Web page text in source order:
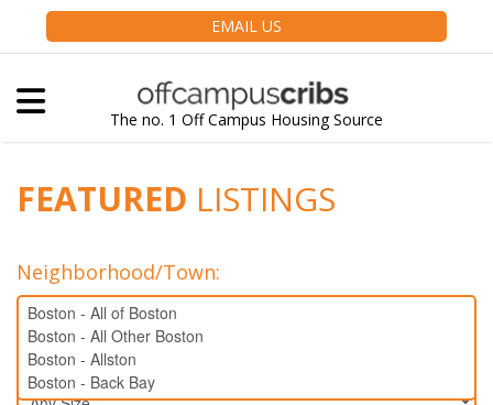
EMAIL US
The no. 1 Off Campus Housing Source
FEATURED LISTINGS
Neighborhood/Town:
Bedrooms: